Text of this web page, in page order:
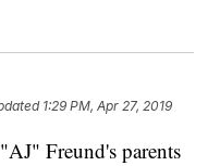
1:29 PM, Apr 27, 2019
Freund's parents